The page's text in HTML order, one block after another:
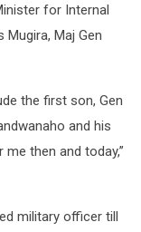
for Internal
Maj Gen
the first son, Gen
and his
then and today,”
military officer till